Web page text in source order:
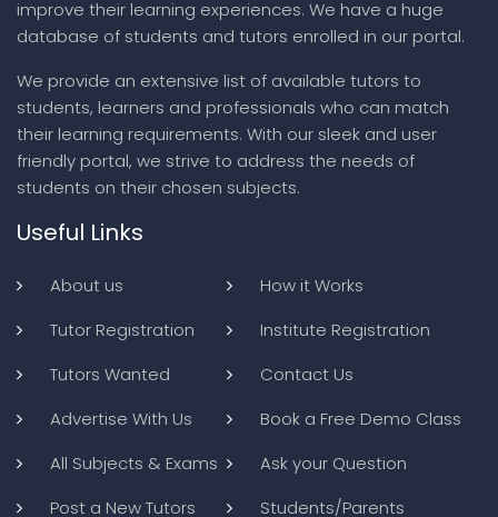
improve their learning experiences. We have a huge
database of students and tutors enrolled in our portal.
We provide an extensive list of available tutors to
students, learners and professionals who can match
their learning requirements. With our sleek and user
friendly portal, we strive to address the needs of
students on their chosen subjects.
Useful Links
About us
How it Works
Tutor Registration
Institute Registration
Tutors Wanted
Contact Us
Advertise With Us
Book a Free Demo Class
All Subjects & Exams
Ask your Question
Post a New Tutors
Students/Parents